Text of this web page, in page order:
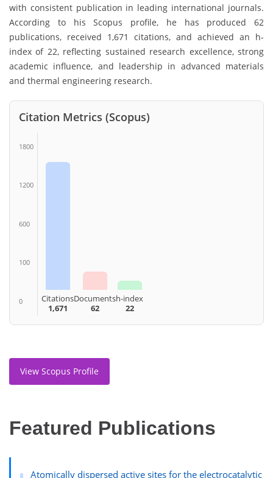
with consistent publication in leading international journals.
According to his Scopus profile, he has produced 62
publications, received 1,671 citations, and achieved an h-
index of 22, reflecting sustained research excellence, strong
academic influence, and leadership in advanced materials
and thermal engineering research.
Citation Metrics (Scopus)
1800
1200
600
100
0
Citations
1,671
Documents
62
h-index
22
View Scopus Profile
Featured Publications
Atomically dispersed active sites for the electrocatalytic